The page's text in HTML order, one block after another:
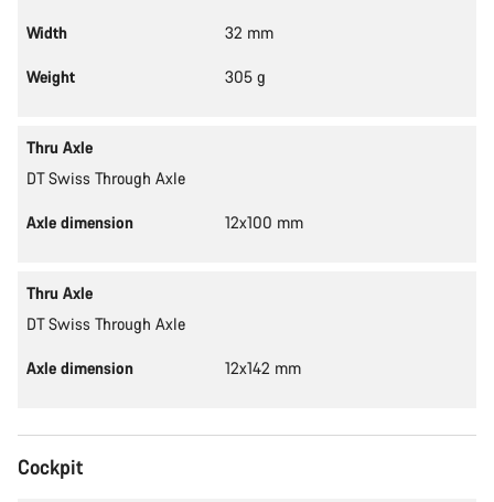
Width 32 mm
Weight 305 g
Thru Axle
DT Swiss Through Axle
Axle dimension 12x100 mm
Thru Axle
DT Swiss Through Axle
Axle dimension 12x142 mm
Cockpit